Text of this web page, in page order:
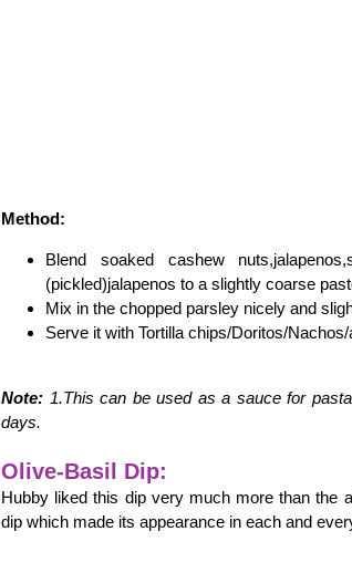
Method:
Blend soaked cashew
(pickled)jalapenos to a slightly coarse
Mix in the chopped parsley nicely and
Serve it with Tortilla chips/Doritos/
Note: 1.This can be used as a sauce for
days.
Olive-Basil Dip:
Hubby liked this dip very much more than the
dip which made its appearance in each and